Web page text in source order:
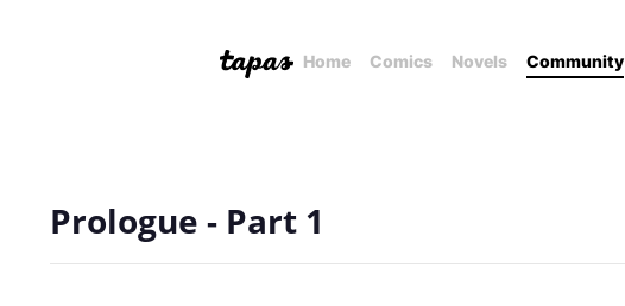
Home Comics Novels Community
Prologue - Part 1